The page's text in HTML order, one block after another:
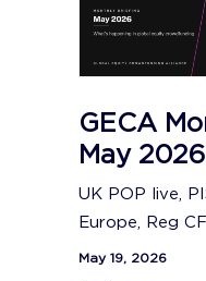
GECA
May 2026
UK POP live,
Europe, Reg
May 19, 2026